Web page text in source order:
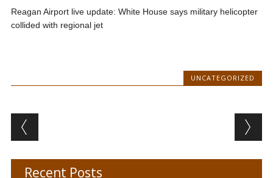
Reagan Airport live update: White House says military helicopter
collided with regional jet
UNCATEGORIZED
Post navigation
Recent Posts